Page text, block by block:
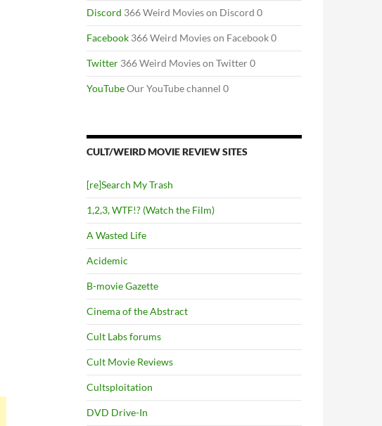
Discord 366 Weird Movies on Discord 0
Facebook 366 Weird Movies on Facebook 0
Twitter 366 Weird Movies on Twitter 0
YouTubeOur YouTube channel 0
CULT/WEIRD MOVIE REVIEW SITES
[re]Search My Trash
1,2,3, WTF!? (Watch the Film)
A Wasted Life
Acidemic
B-movie Gazette
Cinema of the Abstract
Cult Labs forums
Cult Movie Reviews
Cultsploitation
DVD Drive-In